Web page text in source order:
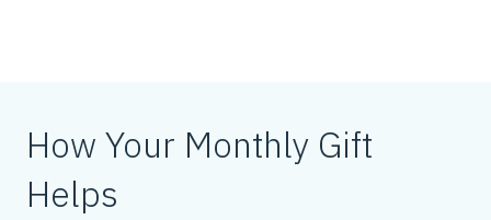
How Your Monthly Gift
Helps